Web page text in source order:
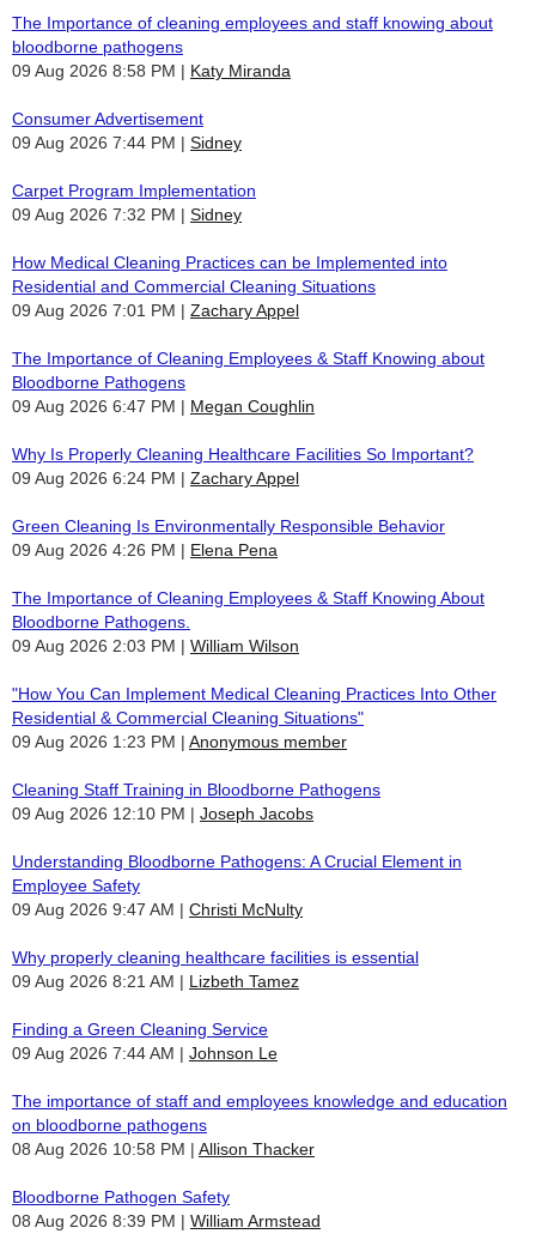
The Importance of cleaning employees and staff knowing about
bloodborne pathogens
09 Aug 2026 8:58 PM
Katy Miranda
Consumer Advertisement
09 Aug 2026 7:44 PM
Sidney
Carpet Program Implementation
09 Aug 2026 7:32 PM
Sidney
How Medical Cleaning Practices can be Implemented into
Residential and Commercial Cleaning Situations
09 Aug 2026 7:01 PM
Zachary Appel
The Importance of Cleaning Employees & Staff Knowing about
Bloodborne Pathogens
09 Aug 2026 6:47 PM
Megan Coughlin
Why Is Properly Cleaning Healthcare Facilities So Important?
09 Aug 2026 6:24 PM
Zachary Appel
Green Cleaning Is Environmentally Responsible Behavior
09 Aug 2026 4:26 PM
Elena Pena
The Importance of Cleaning Employees & Staff Knowing About
Bloodborne Pathogens.
09 Aug 2026 2:03 PM
William Wilson
"How You Can Implement Medical Cleaning Practices Into Other
Residential & Commercial Cleaning Situations"
09 Aug 2026 1:23 PM
Anonymous member
Cleaning Staff Training in Bloodborne Pathogens
09 Aug 2026 12:10 PM
Joseph Jacobs
Understanding Bloodborne Pathogens: A Crucial Element in
Employee Safety
09 Aug 2026 9:47 AM
Christi McNulty
Why properly cleaning healthcare facilities is essential
09 Aug 2026 8:21 AM
Lizbeth Tamez
Finding a Green Cleaning Service
09 Aug 2026 7:44 AM
Johnson Le
The importance of staff and employees knowledge and education
on bloodborne pathogens
08 Aug 2026 10:58 PM
Allison Thacker
Bloodborne Pathogen Safety
08 Aug 2026 8:39 PM
William Armstead